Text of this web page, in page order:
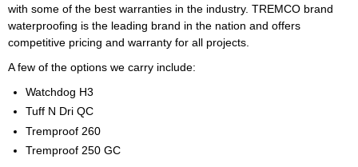
with some of the best warranties in the industry. TREMCO brand
waterproofing is the leading brand in the nation and offers
competitive pricing and warranty for all projects.
A few of the options we carry include:
Watchdog H3
Tuff N Dri QC
Tremproof 260
Tremproof 250 GC